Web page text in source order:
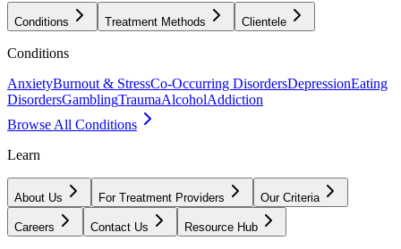
Conditions Treatment Methods Clientele
Conditions
AnxietyBurnout & StressCo-Occurring DisordersDepressionEating
DisordersGamblingTraumaAlcoholAddiction
Browse All Conditions
Learn
About Us For Treatment Providers Our Criteria
Careers Contact Us Resource Hub